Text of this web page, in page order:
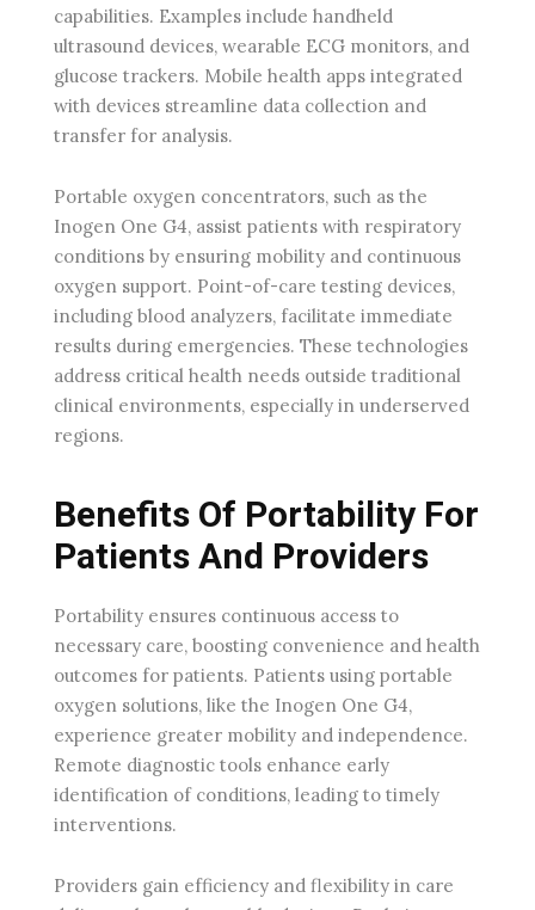
capabilities. Examples include handheld
ultrasound devices, wearable ECG monitors, and
glucose trackers. Mobile health apps integrated
with devices streamline data collection and
transfer for analysis.
Portable oxygen concentrators, such as the
Inogen One G4, assist patients with respiratory
conditions by ensuring mobility and continuous
oxygen support. Point-of-care testing devices,
including blood analyzers, facilitate immediate
results during emergencies. These technologies
address critical health needs outside traditional
clinical environments, especially in underserved
regions.
Benefits Of Portability For
Patients And Providers
Portability ensures continuous access to
necessary care, boosting convenience and health
outcomes for patients. Patients using portable
oxygen solutions, like the Inogen One G4,
experience greater mobility and independence.
Remote diagnostic tools enhance early
identification of conditions, leading to timely
interventions.
Providers gain efficiency and flexibility in care